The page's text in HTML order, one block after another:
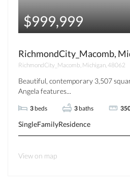
$999,999
RichmondCity_Macomb,
RichmondCity_Macomb, Michigan, 48062
Beautiful, contemporary 3,507
Angela features...
3 beds 3 baths
SingleFamilyResidence
View on map